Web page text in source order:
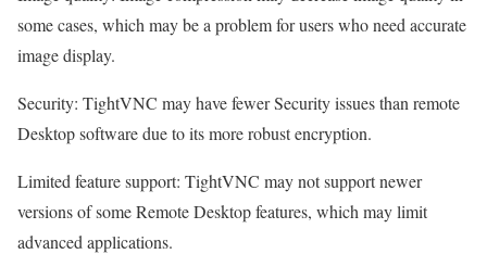
some cases, which may be a problem for users who need accurate
image display.
Security: TightVNC may have fewer Security issues than remote
Desktop software due to its more robust encryption.
Limited feature support: TightVNC may not support newer
versions of some Remote Desktop features, which may limit
advanced applications.